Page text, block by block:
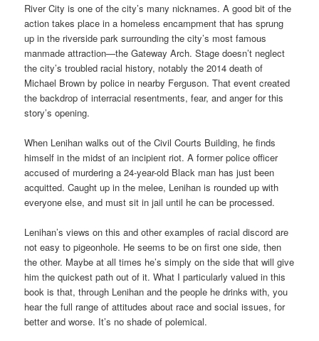
River City is one of the city’s many nicknames. A good bit of the
action takes place in a homeless encampment that has sprung
up in the riverside park surrounding the city’s most famous
manmade attraction—the Gateway Arch. Stage doesn’t neglect
the city’s troubled racial history, notably the 2014 death of
Michael Brown by police in nearby Ferguson. That event created
the backdrop of interracial resentments, fear, and anger for this
story’s opening.
When Lenihan walks out of the Civil Courts Building, he finds
himself in the midst of an incipient riot. A former police officer
accused of murdering a 24-year-old Black man has just been
acquitted. Caught up in the melee, Lenihan is rounded up with
everyone else, and must sit in jail until he can be processed.
Lenihan’s views on this and other examples of racial discord are
not easy to pigeonhole. He seems to be on first one side, then
the other. Maybe at all times he’s simply on the side that will give
him the quickest path out of it. What I particularly valued in this
book is that, through Lenihan and the people he drinks with, you
hear the full range of attitudes about race and social issues, for
better and worse. It’s no shade of polemical.